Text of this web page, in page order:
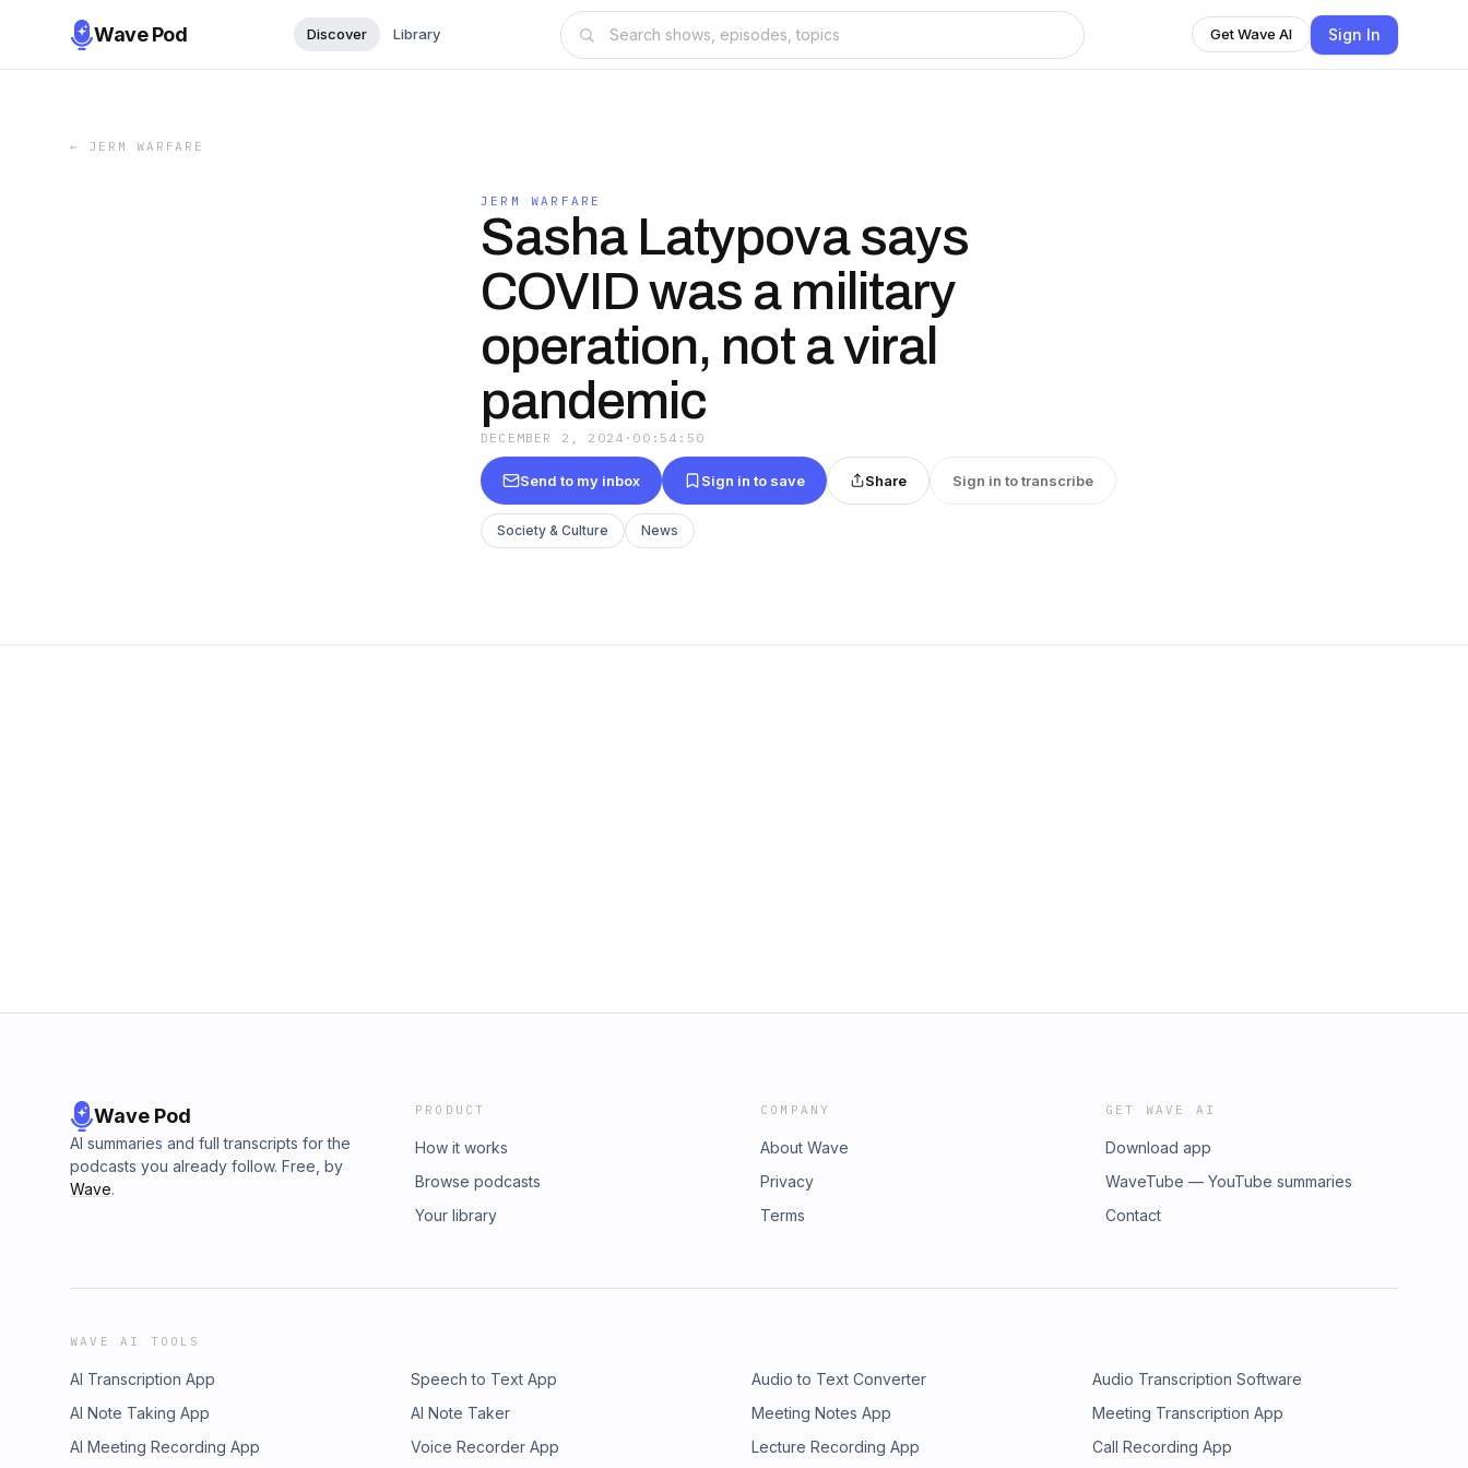
Wave Pod Discover Library Get Wave AI Sign In
← JERM WARFARE
JERM WARFARE
Sasha Latypova says
COVID was a military
operation, not a viral
pandemic
DECEMBER 2, 2024 · 00:54:50
Send to my inbox Sign in to save Share Sign in to transcribe
Society & Culture News
Wave Pod
AI summaries and full transcripts for the
podcasts you already follow. Free, by
Wave.
PRODUCT
How it works
Browse podcasts
Your library
COMPANY
About Wave
Privacy
Terms
GET WAVE AI
Download app
WaveTube — YouTube summaries
Contact
WAVE AI TOOLS
AI Transcription App Speech to Text App Audio to Text Converter
Audio Transcription Software
AI Note Taking App
AI Note Taker Meeting Notes App
Meeting Transcription App
AI Meeting Recording App
Voice Recorder App Lecture Recording App Call Recording App